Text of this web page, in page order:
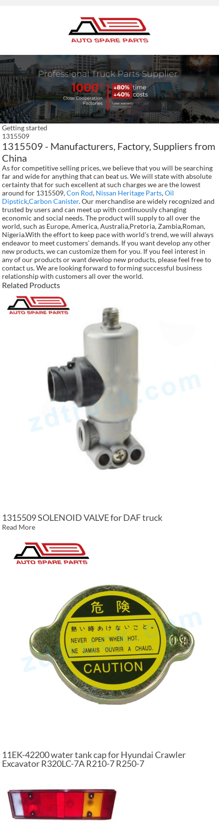
Getting started
1315509
1315509 - Manufacturers, Factory, Suppliers from
China
As for competitive selling prices, we believe that you will be searching
far and wide for anything that can beat us. We will state with absolute
certainty that for such excellent at such charges we are the lowest
around for 1315509,Con Rod, Nissan Heritage Parts,Oil
Dipstick,Carbon Canister. Our merchandise are widely recognized and
trusted by users and can meet up with continuously changing
economic and social needs. The product will supply to all over the
world, such as Europe, America, Australia,Pretoria, Zambia,Roman,
Nigeria.With the effort to keep pace with world's trend, we will always
endeavor to meet customers' demands. If you want develop any other
new products, we can customize them for you. If you feel interest in
any of our products or want develop new products, please feel free to
contact us. We are looking forward to forming successful business
relationship with customers all over the world.
Related Products
1315509 SOLENOID VALVE for DAF truck
Read More
11EK-42200 water tank cap for Hyundai Crawler
Excavator R320LC-7A R210-7 R250-7